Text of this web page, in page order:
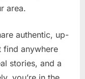
area.
authentic, up-
find anywhere
stories, and a